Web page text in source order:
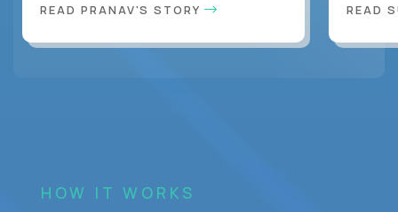
READ PRANAV'S STORY READ
HOW IT WORKS